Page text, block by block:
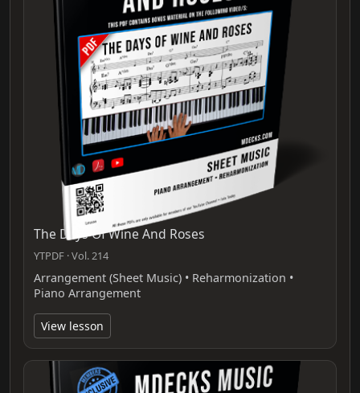
The Days Of Wine And Roses
YTPDF · Vol. 214
Arrangement (Sheet Music) • Reharmonization •
Piano Arrangement
View lesson